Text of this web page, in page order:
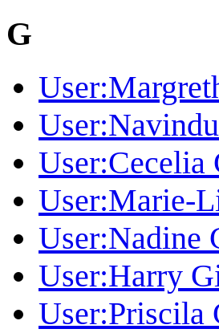
G
User:Cecelia
User:Marie-
User:Nadine
User:Harry
User:Priscila